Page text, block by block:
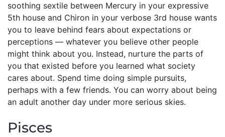
soothing sextile between Mercury in your expressive
5th house and Chiron in your verbose 3rd house wants
you to leave behind fears about expectations or
perceptions — whatever you believe other people
might think about you. Instead, nurture the parts of
you that existed before you learned what society
cares about. Spend time doing simple pursuits,
perhaps with a few friends. You can worry about being
an adult another day under more serious skies.
Pisces